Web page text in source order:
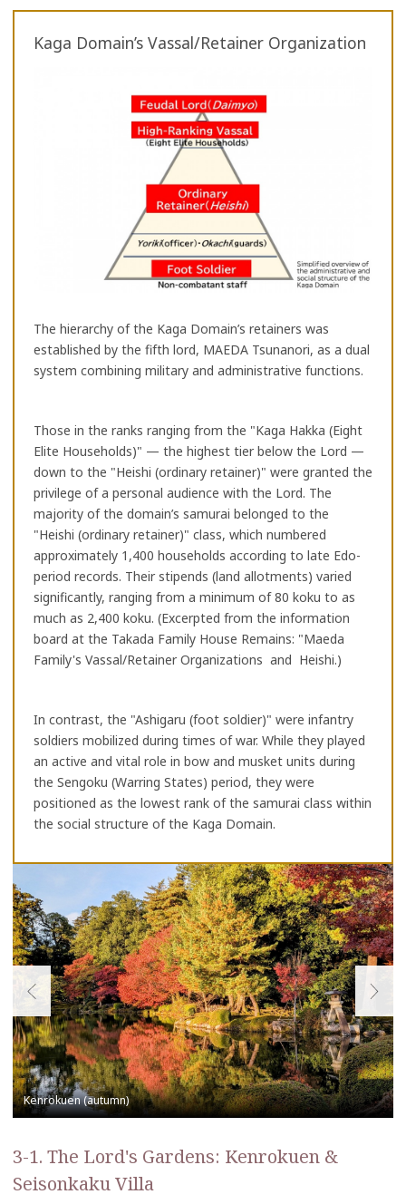
Kaga Domain’s Vassal/Retainer Organization
The hierarchy of the Kaga Domain’s retainers was
established by the fifth lord, MAEDA Tsunanori, as a dual
system combining military and administrative functions.
Those in the ranks ranging from the "Kaga Hakka (Eight
Elite Households)" — the highest tier below the Lord —
down to the "Heishi (ordinary retainer)" were granted the
privilege of a personal audience with the Lord. The
majority of the domain’s samurai belonged to the
"Heishi (ordinary retainer)" class, which numbered
approximately 1,400 households according to late Edo-
period records. Their stipends (land allotments) varied
significantly, ranging from a minimum of 80 koku to as
much as 2,400 koku. (Excerpted from the information
board at the Takada Family House Remains: "Maeda
Family's Vassal/Retainer Organizations and Heishi.)
In contrast, the "Ashigaru (foot soldier)" were infantry
soldiers mobilized during times of war. While they played
an active and vital role in bow and musket units during
the Sengoku (Warring States) period, they were
positioned as the lowest rank of the samurai class within
the social structure of the Kaga Domain.
3-1. The Lord's Gardens: Kenrokuen &
Seisonkaku Villa